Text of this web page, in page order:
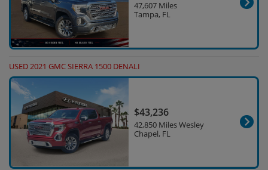
47,607 Miles
Tampa, FL
USED 2021 GMC SIERRA 1500 DENALI
$43,236
42,850 Miles Wesley
Chapel, FL